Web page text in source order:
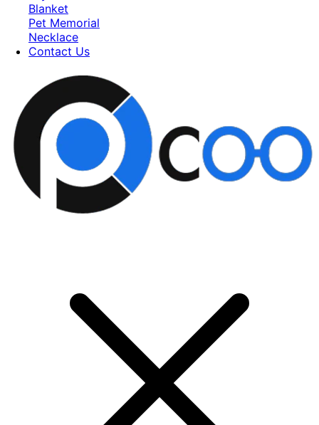
Blanket
Pet Memorial
Necklace
Contact Us